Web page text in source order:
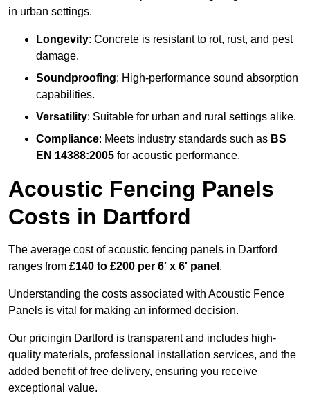
in urban settings.
Longevity: Concrete is resistant to rot, rust, and pest
damage.
Soundproofing: High-performance sound absorption
capabilities.
Versatility: Suitable for urban and rural settings alike.
Compliance: Meets industry standards such as BS
EN 14388:2005 for acoustic performance.
Acoustic Fencing Panels
Costs in Dartford
The average cost of acoustic fencing panels in Dartford
ranges from £140 to £200 per 6′ x 6′ panel .
Understanding the costs associated with Acoustic Fence
Panels is vital for making an informed decision.
Our pricingin Dartford is transparent and includes high-
quality materials, professional installation services, and the
added benefit of free delivery, ensuring you receive
exceptional value.